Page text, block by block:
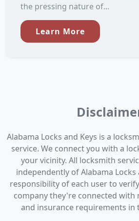
the pressing nature of...
Learn More
Alabama Locks and Keys is a
service. We connect you with a
your vicinity. All locksmith
independently of Alabama Locks
responsibility of each user to
company they're connected with
and insurance requirements in